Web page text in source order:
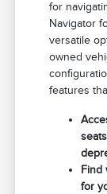
for
Navigator
versatile
owned
features
Find
for